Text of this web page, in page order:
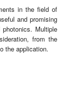
in the field of
and promising
Multiple
from the
the application.